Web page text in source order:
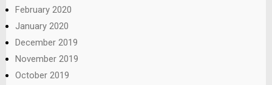
February 2020
January 2020
December 2019
November 2019
October 2019